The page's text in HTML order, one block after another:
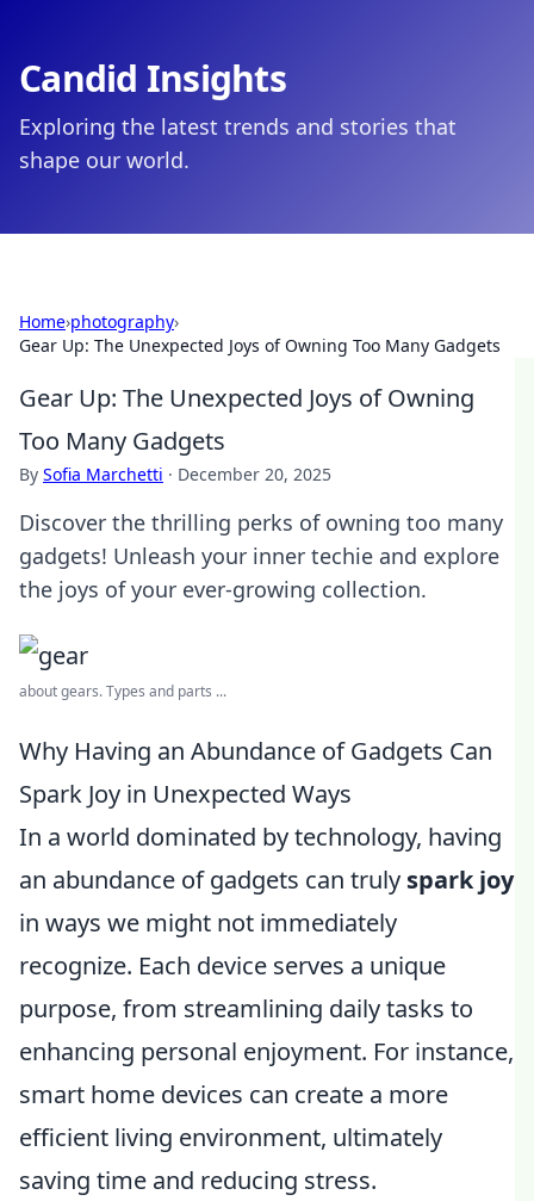
Candid Insights
Exploring the latest trends and stories that
shape our world.
Home›photography›
Gear Up: The Unexpected Joys of Owning Too Many Gadgets
Gear Up: The Unexpected Joys of Owning
Too Many Gadgets
By Sofia Marchetti · December 20, 2025
Discover the thrilling perks of owning too many
gadgets! Unleash your inner techie and explore
the joys of your ever-growing collection.
about gears. Types and parts ...
Why Having an Abundance of Gadgets Can
Spark Joy in Unexpected Ways
In a world dominated by technology, having
an abundance of gadgets can truly spark joy
in ways we might not immediately
recognize. Each device serves a unique
purpose, from streamlining daily tasks to
enhancing personal enjoyment. For instance,
smart home devices can create a more
efficient living environment, ultimately
saving time and reducing stress.